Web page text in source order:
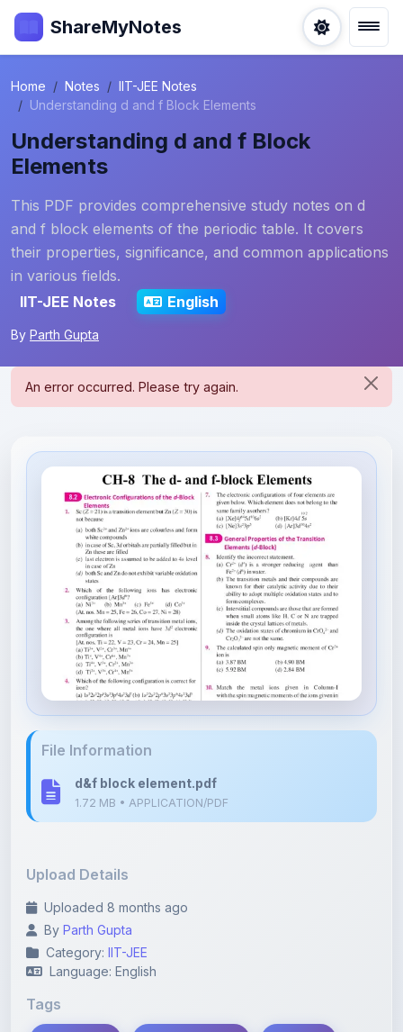
ShareMyNotes
Home Notes
IIT-JEE Notes
Understanding d and f Block Elements
Understanding d and f Block
Elements
This PDF provides comprehensive study notes on d
and f block elements of the periodic table. It covers
their properties, significance, and common applications
in various fields.
IIT-JEE Notes
English
By Parth Gupta
d&f block element.pdf
Uploaded 8 months ago
Category:IIT-JEE
Language: English
Tags
chemistry